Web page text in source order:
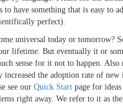
have something that is easy to
perfect).
universal today or tomorrow?
lifetime. But eventually it or
sense for it not to happen. Also
increased the adoption rate of new
see our Quick Start page for
right away. We refer to it as